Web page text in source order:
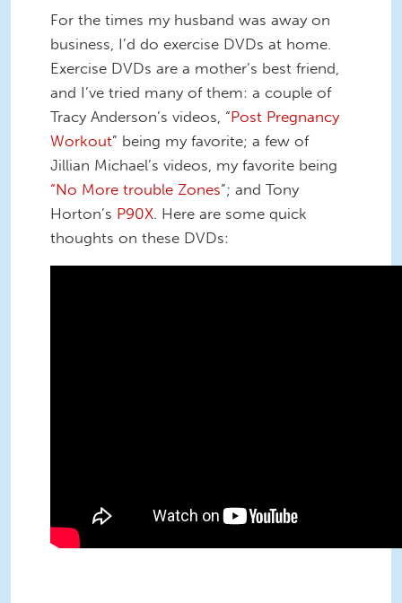
For the times my husband was away on
business, I’d do exercise DVDs at home.
Exercise DVDs are a mother’s best friend,
and I’ve tried many of them: a couple of
Tracy Anderson’s videos, “Post Pregnancy
Workout” being my favorite; a few of
Jillian Michael’s videos, my favorite being
“No More trouble Zones”; and Tony
Horton’s P90X. Here are some quick
thoughts on these DVDs: